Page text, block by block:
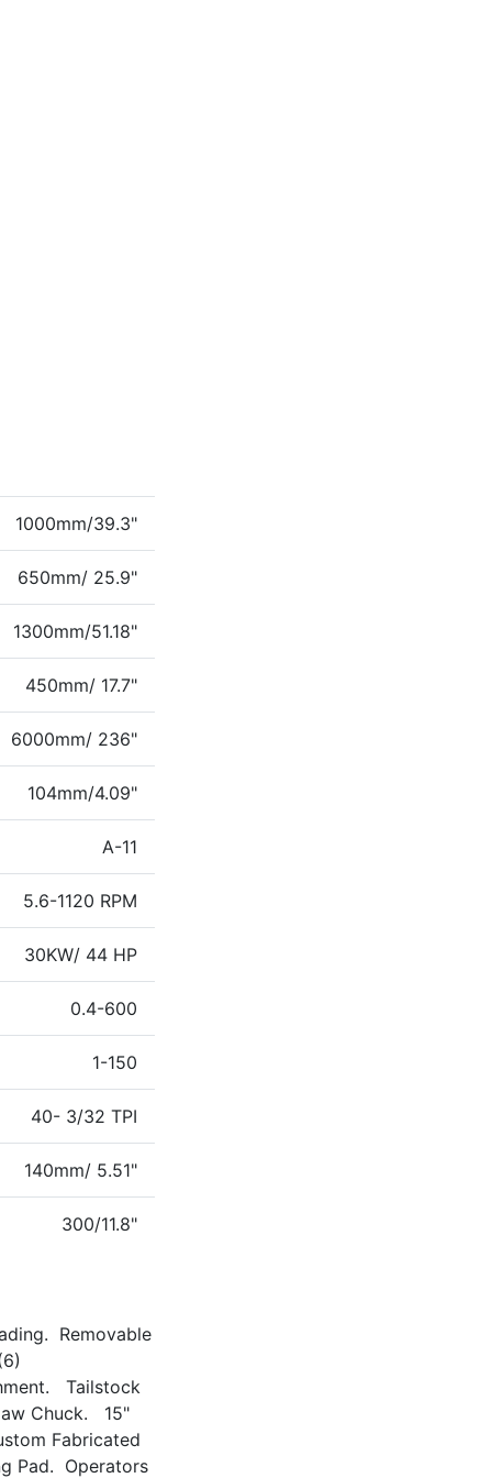
1000mm/39.3"
650mm/ 25.9"
1300mm/51.18"
450mm/ 17.7"
6000mm/ 236"
104mm/4.09"
A-11
5.6-1120 RPM
30KW/ 44 HP
0.4-600
1-150
40- 3/32 TPI
140mm/ 5.51"
300/11.8"
Removable
Tailstock
Chuck. 15"
Fabricated
Pad. Operators